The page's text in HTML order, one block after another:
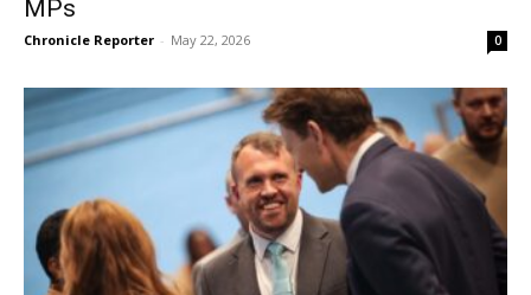
MPs
Chronicle Reporter - May 22, 2026 0